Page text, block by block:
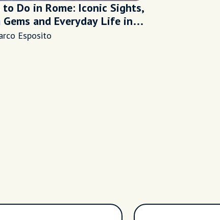
Do in Rome: Iconic Sights,
Gems and Everyday Life in
City
Esposito